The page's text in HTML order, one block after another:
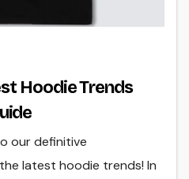
Hoodie Trends
our definitive
latest hoodie trends! In